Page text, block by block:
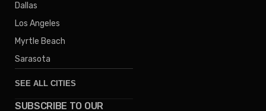
Dallas
Los Angeles
Myrtle Beach
Sarasota
SEE ALL CITIES
Denver
SUBSCRIBE TO OUR